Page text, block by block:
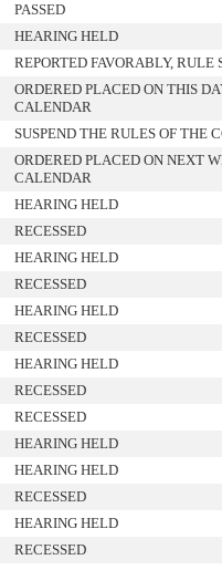
PASSED
HEARING HELD
REPORTED FAVORABLY, RULE
ORDERED PLACED ON THIS
CALENDAR
SUSPEND THE RULES OF THE
ORDERED PLACED ON NEXT
CALENDAR
HEARING HELD
RECESSED
HEARING HELD
RECESSED
HEARING HELD
RECESSED
HEARING HELD
RECESSED
RECESSED
HEARING HELD
HEARING HELD
RECESSED
HEARING HELD
RECESSED